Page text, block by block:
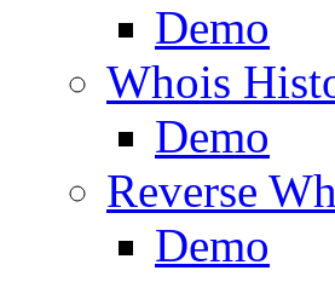
Demo
Whois
Demo
Reverse
Demo